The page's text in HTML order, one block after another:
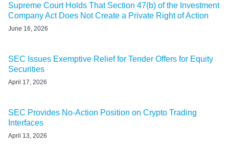
Supreme Court Holds That Section 47(b) of the Investment
Company Act Does Not Create a Private Right of Action
June 16, 2026
SEC Issues Exemptive Relief for Tender Offers for Equity
Securities
April 17, 2026
SEC Provides No-Action Position on Crypto Trading
Interfaces
April 13, 2026